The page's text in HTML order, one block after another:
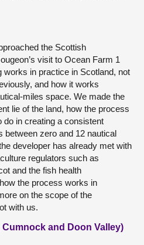
the Scottish
visit to Ocean Farm 1
works in practice in Scotland, not
and how it works
miles space. We made the
lie of the land, how the process
do in creating a consistent
between zero and 12 nautical
developer has already met with
regulators such as
and the fish health
the process works in
on the scope of the
with us.
Cumnock and Doon Valley)